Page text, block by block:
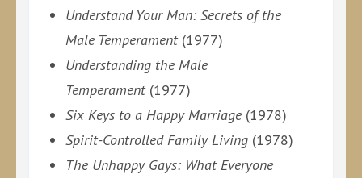
Understand Your Man: Secrets of the
Male Temperament(1977)
Understanding the Male
Temperament(1977)
Six Keys to a Happy Marriage (1978)
Spirit-Controlled Family Living (1978)
The Unhappy Gays: What Everyone